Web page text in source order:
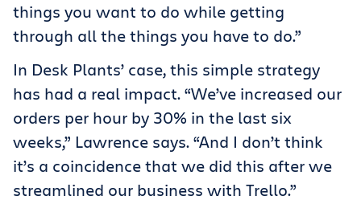
things you want to do while getting
through all the things you have to do.”
In Desk Plants’ case, this simple strategy
has had a real impact. “We’ve increased our
orders per hour by 30% in the last six
weeks,” Lawrence says. “And I don’t think
it’s a coincidence that we did this after we
streamlined our business with Trello.”